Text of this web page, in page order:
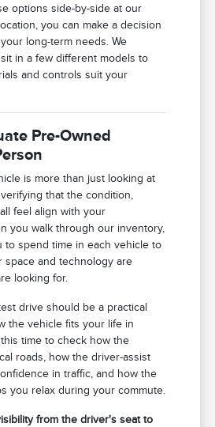
options side-by-side at our
you can make a decision
long-term needs. We
in a few different models to
and controls suit your
Pre-Owned
is more than just looking at
that the condition,
feel align with your
you walk through our inventory,
to spend time in each vehicle to
space and technology are
looking for.
drive should be a practical
the vehicle fits your life in
time to check how the
roads, how the driver-assist
in traffic, and how the
you relax during your commute.
from the driver's seat to